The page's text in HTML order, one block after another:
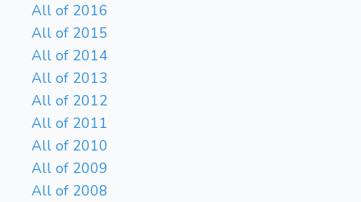
All of 2016
All of 2015
All of 2014
All of 2013
All of 2012
All of 2011
All of 2010
All of 2009
All of 2008